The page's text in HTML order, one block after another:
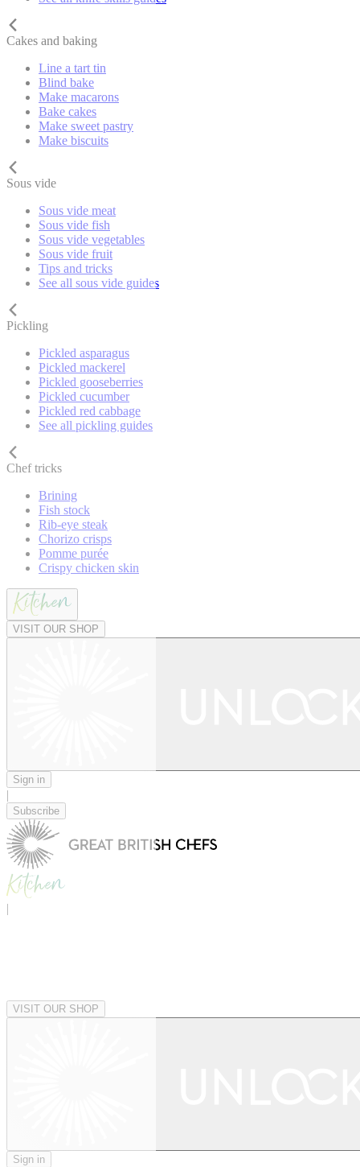
Cakes and baking
Line a tart tin
Blind bake
Make macarons
Bake cakes
Make sweet pastry
Make biscuits
Sous vide
Sous vide meat
Sous vide fish
Sous vide vegetables
Sous vide fruit
Tips and tricks
See all sous vide guides
Pickling
Pickled asparagus
Pickled mackerel
Pickled gooseberries
Pickled cucumber
Pickled red cabbage
See all pickling guides
Chef tricks
Brining
Fish stock
Rib-eye steak
Chorizo crisps
Pomme purée
Crispy chicken skin
VISIT OUR SHOP
Sign in
|
Subscribe
|
VISIT OUR SHOP
Sign in